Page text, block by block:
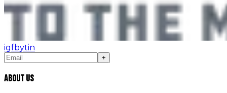
igfbytin
+
About Us